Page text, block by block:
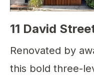
11 David
Renovated by
this bold three-